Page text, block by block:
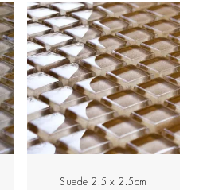
Suede 2.5 x 2.5cm